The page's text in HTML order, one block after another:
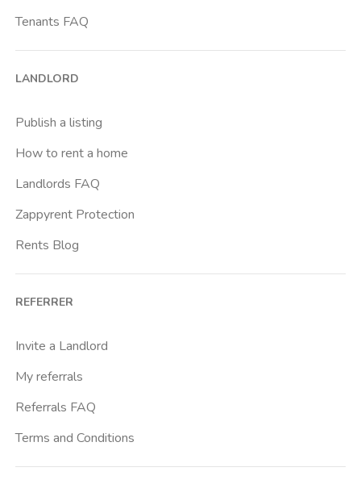
Tenants FAQ
LANDLORD
Publish a listing
How to rent a home
Landlords FAQ
Zappyrent Protection
Rents Blog
REFERRER
Invite a Landlord
My referrals
Referrals FAQ
Terms and Conditions